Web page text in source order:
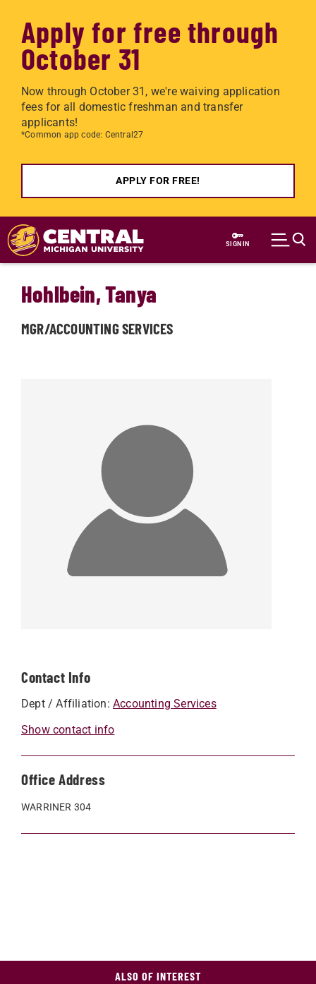
Apply for free through
October 31
Now through October 31, we're waiving application
fees for all domestic freshman and transfer
applicants!
*Common app code: Central27
APPLY FOR FREE!
Skip to main content
SIGN IN
Contact Info
Dept / Affiliation: Accounting Services
Show contact info
Office Address
WARRINER 304
Hohlbein, Tanya
MGR/ACCOUNTING SERVICES
ALSO OF INTEREST